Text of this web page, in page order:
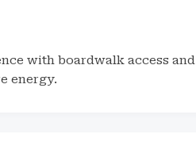
with boardwalk access and
energy.